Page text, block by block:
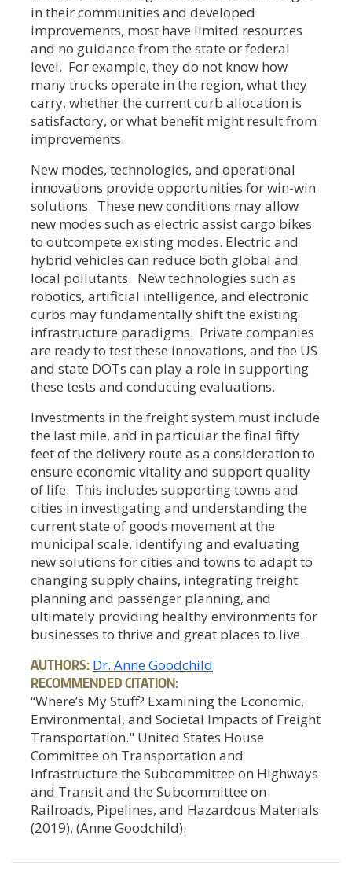
in their communities and developed
improvements, most have limited resources
and no guidance from the state or federal
level. For example, they do not know how
many trucks operate in the region, what they
carry, whether the current curb allocation is
satisfactory, or what benefit might result from
improvements.
New modes, technologies, and operational
innovations provide opportunities for win-win
solutions. These new conditions may allow
new modes such as electric assist cargo bikes
to outcompete existing modes. Electric and
hybrid vehicles can reduce both global and
local pollutants. New technologies such as
robotics, artificial intelligence, and electronic
curbs may fundamentally shift the existing
infrastructure paradigms. Private companies
are ready to test these innovations, and the US
and state DOTs can play a role in supporting
these tests and conducting evaluations.
Investments in the freight system must include
the last mile, and in particular the final fifty
feet of the delivery route as a consideration to
ensure economic vitality and support quality
of life. This includes supporting towns and
cities in investigating and understanding the
current state of goods movement at the
municipal scale, identifying and evaluating
new solutions for cities and towns to adapt to
changing supply chains, integrating freight
planning and passenger planning, and
ultimately providing healthy environments for
businesses to thrive and great places to live.
AUTHORS: Dr. Anne Goodchild
RECOMMENDED CITATION:
“Where’s My Stuff? Examining the Economic,
Environmental, and Societal Impacts of Freight
Transportation." United States House
Committee on Transportation and
Infrastructure the Subcommittee on Highways
and Transit and the Subcommittee on
Railroads, Pipelines, and Hazardous Materials
(2019). (Anne Goodchild).